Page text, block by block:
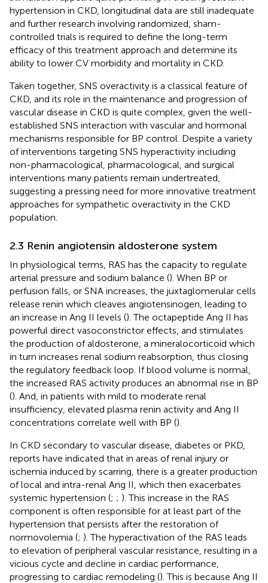
hypertension in CKD, longitudinal data are still inadequate
and further research involving randomized, sham-
controlled trials is required to define the long-term
efficacy of this treatment approach and determine its
ability to lower CV morbidity and mortality in CKD.
Taken together, SNS overactivity is a classical feature of
CKD, and its role in the maintenance and progression of
vascular disease in CKD is quite complex, given the well-
established SNS interaction with vascular and hormonal
mechanisms responsible for BP control. Despite a variety
of interventions targeting SNS hyperactivity including
non-pharmacological, pharmacological, and surgical
interventions many patients remain undertreated,
suggesting a pressing need for more innovative treatment
approaches for sympathetic overactivity in the CKD
population.
2.3 Renin angiotensin aldosterone system
In physiological terms, RAS has the capacity to regulate
arterial pressure and sodium balance (). When BP or
perfusion falls, or SNA increases, the juxtaglomerular cells
release renin which cleaves angiotensinogen, leading to
an increase in Ang II levels (). The octapeptide Ang II has
powerful direct vasoconstrictor effects, and stimulates
the production of aldosterone, a mineralocorticoid which
in turn increases renal sodium reabsorption, thus closing
the regulatory feedback loop. If blood volume is normal,
the increased RAS activity produces an abnormal rise in BP
(). And, in patients with mild to moderate renal
insufficiency, elevated plasma renin activity and Ang II
concentrations correlate well with BP ().
In CKD secondary to vascular disease, diabetes or PKD,
reports have indicated that in areas of renal injury or
ischemia induced by scarring, there is a greater production
of local and intra-renal Ang II, which then exacerbates
systemic hypertension (; ; ). This increase in the RAS
component is often responsible for at least part of the
hypertension that persists after the restoration of
normovolemia (; ). The hyperactivation of the RAS leads
to elevation of peripheral vascular resistance, resulting in a
vicious cycle and decline in cardiac performance,
progressing to cardiac remodeling (). This is because Ang II